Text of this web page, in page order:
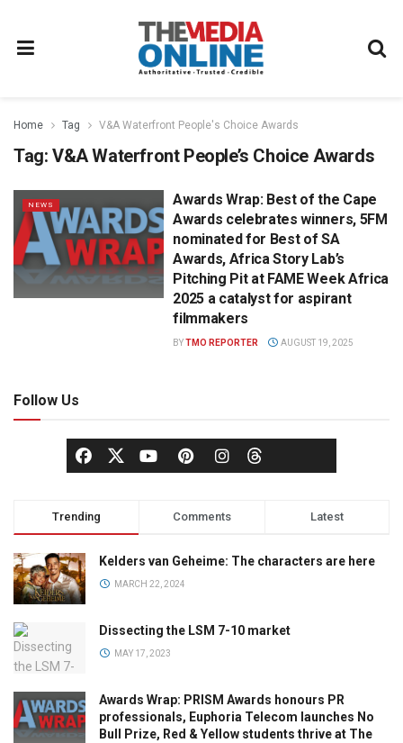
Home Tag V&A Waterfront People's Choice Awards
Tag: V&A Waterfront People’s Choice Awards
NEWS
Awards Wrap: Best of the Cape
Awards celebrates winners, 5FM
nominated for Best of SA
Awards, Africa Story Lab’s
Pitching Pit at FAME Week Africa
2025 a catalyst for aspirant
filmmakers
BYTMO REPORTER AUGUST 19, 2025
Follow Us
Trending Comments Latest
Kelders van Geheime: The characters are here
MARCH 22, 2024
Dissecting the LSM 7-10 market
MAY 17, 2023
Awards Wrap: PRISM Awards honours PR
professionals, Euphoria Telecom launches No
Bull Prize, Red & Yellow students thrive at The